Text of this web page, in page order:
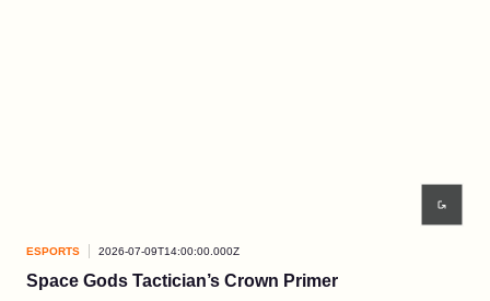
ESPORTS 2026-07-09T14:00:00.000Z
Space Gods Tactician’s Crown Primer